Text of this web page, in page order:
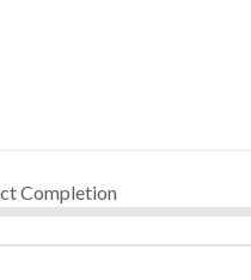
Completion